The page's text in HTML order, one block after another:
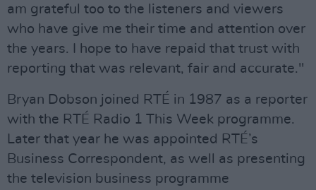
am grateful too to the listeners and viewers
who have give me their time and attention over
the years. I hope to have repaid that trust with
reporting that was relevant, fair and accurate."
Bryan Dobson joined RTÉ in 1987 as a reporter
with the RTÉ Radio 1 This Week programme.
Later that year he was appointed RTÉ’s
Business Correspondent, as well as presenting
the television business programme